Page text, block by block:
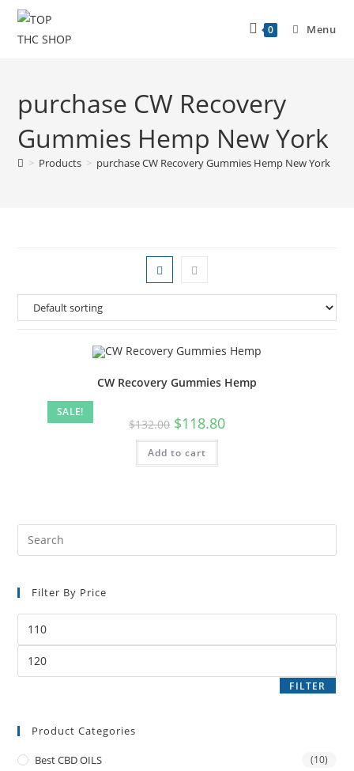
0 Menu
purchase CW Recovery
Gummies Hemp New York
> Products > purchase CW Recovery Gummies Hemp New York
SALE!
CW Recovery Gummies Hemp
$132.00 $118.80
Add to cart
Filter By Price
FILTER
Product Categories
Best CBD OILS (10)